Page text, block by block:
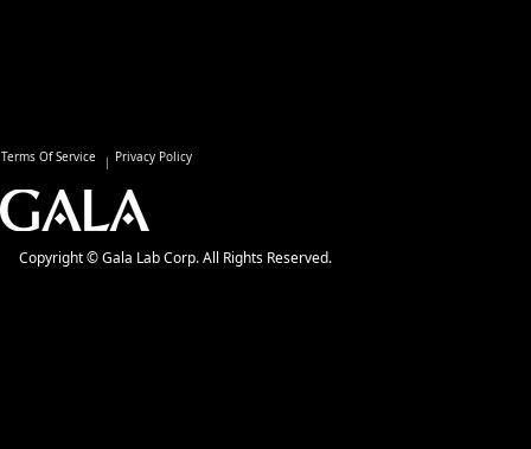
Terms Of Service Privacy Policy
Copyright © Gala Lab Corp. All Rights Reserved.